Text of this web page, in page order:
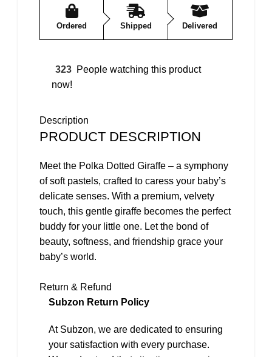
Ordered Shipped Delivered
323 People watching this product
now!
Description
PRODUCT DESCRIPTION
Meet the Polka Dotted Giraffe – a symphony
of soft pastels, crafted to caress your baby’s
delicate senses. With a premium, velvety
touch, this gentle giraffe becomes the perfect
buddy for your little one. Let the bond of
beauty, softness, and friendship grace your
baby’s world.
Key Features
colors, this giraffe brings a touch of gentle
beauty to your baby’s world.
Return & Refund
Subzon Return Policy
At Subzon, we are dedicated to ensuring
your satisfaction with every purchase.